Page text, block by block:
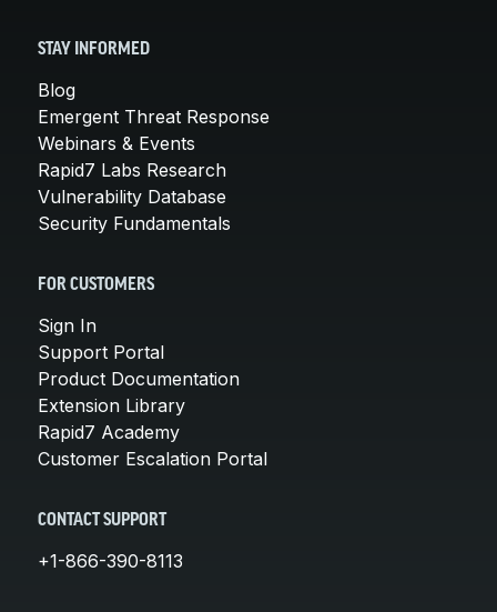
STAY INFORMED
Blog
Emergent Threat Response
Webinars & Events
Rapid7 Labs Research
Vulnerability Database
Security Fundamentals
FOR CUSTOMERS
Sign In
Support Portal
Product Documentation
Extension Library
Rapid7 Academy
Customer Escalation Portal
CONTACT SUPPORT
+1-866-390-8113